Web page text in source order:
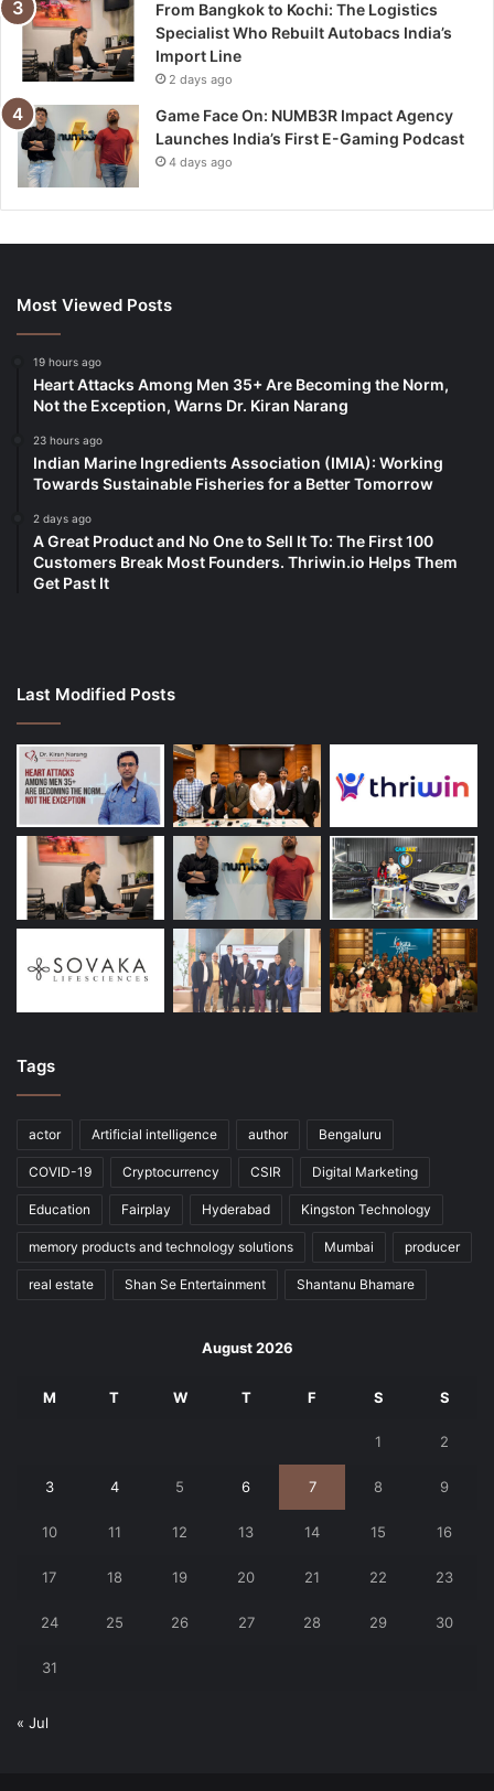
From Bangkok to Kochi: The Logistics
Specialist Who Rebuilt Autobacs India’s
Import Line
2 days ago
Game Face On: NUMB3R Impact Agency
Launches India’s First E-Gaming Podcast
4 days ago
Most Viewed Posts
19 hours ago
Heart Attacks Among Men 35+ Are Becoming the Norm,
Not the Exception, Warns Dr. Kiran Narang
23 hours ago
Indian Marine Ingredients Association (IMIA): Working
Towards Sustainable Fisheries for a Better Tomorrow
2 days ago
A Great Product and No One to Sell It To: The First 100
Customers Break Most Founders. Thriwin.io Helps Them
Get Past It
Last Modified Posts
Tags
actor Artificial intelligence author Bengaluru
COVID-19 Cryptocurrency CSIR Digital Marketing
Education Fairplay Hyderabad Kingston Technology
memory products and technology solutions Mumbai producer
real estate Shan Se Entertainment Shantanu Bhamare
August 2026
M T W T F S S
1 2
3 4 5 6 7 8 9
10 11 12 13 14 15 16
17 18 19 20 21 22 23
24 25 26 27 28 29 30
31
« Jul